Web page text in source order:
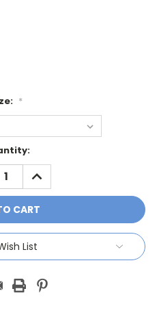
*
INCREASE
QUANTITY:
List